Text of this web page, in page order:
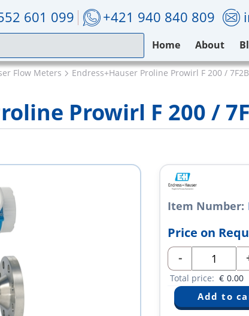
601 099 +421 940 840 809
Home About
Flow Meters Endress+Hauser Proline Prowirl F 200 / 7F2B
Prowirl F 200 /
Item Number:
Price on
-
Total price: € 0.00